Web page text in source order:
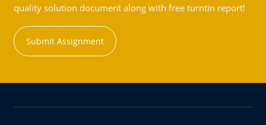
quality solution document along with free turntin report!
Submit Assignment